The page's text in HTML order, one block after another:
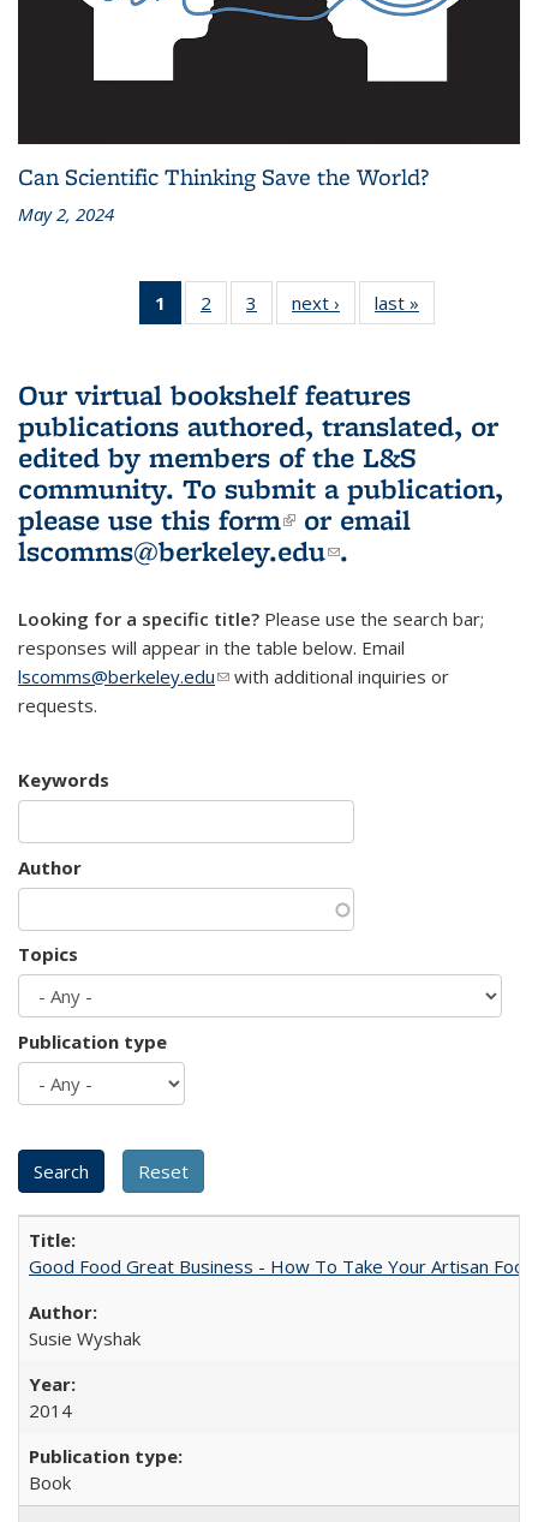
Can Scientific Thinking Save the World?
May 2, 2024
1
of 3 L&S
Bookshelf
(Current
page)
2
of 3 L&S
Bookshelf
3
of 3 L&S
Bookshelf
next ›
L&S
Bookshelf
last »
Bookshelf
Our virtual bookshelf features
publications authored, translated, or
edited by members of the L&S
community. To submit a publication,
please use this form(link is external)
or email
lscomms@berkeley.edu(link sends e-
.
Looking for a specific title? Please use the search bar;
responses will appear in the table below. Email
lscomms@berkeley.edu(link sends e-mail)
with additional inquiries or
requests.
Keywords
Author
Topics
Publication type
Good Food Great Business - How To Take Your Artisan
Susie Wyshak
2014
Book